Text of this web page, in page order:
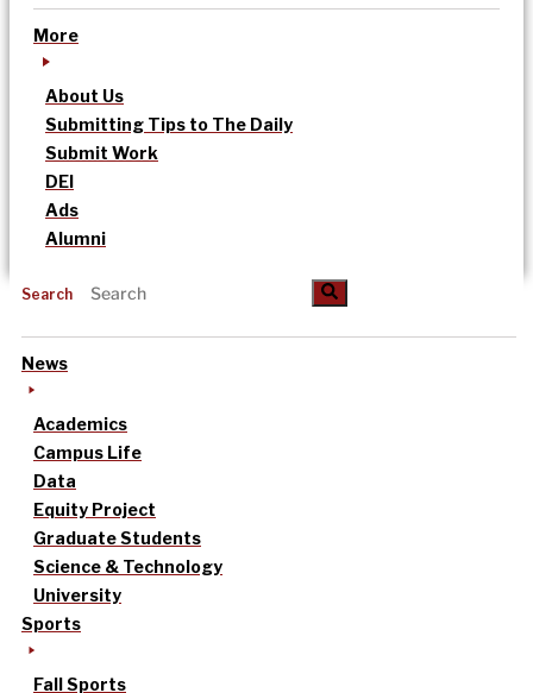
More
About Us
Submitting Tips to The Daily
Submit Work
DEI
Ads
Alumni
Search
News
Academics
Campus Life
Data
Equity Project
Graduate Students
Science & Technology
University
Sports
Fall Sports